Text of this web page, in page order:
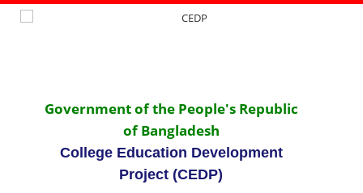
Government of the People's Republic
of Bangladesh
College Education Development
Project (CEDP)